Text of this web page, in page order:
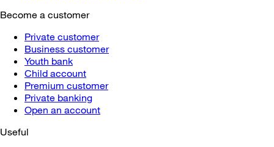
Become a customer
Private customer
Business customer
Youth bank
Child account
Premium customer
Private banking
Open an account
Useful